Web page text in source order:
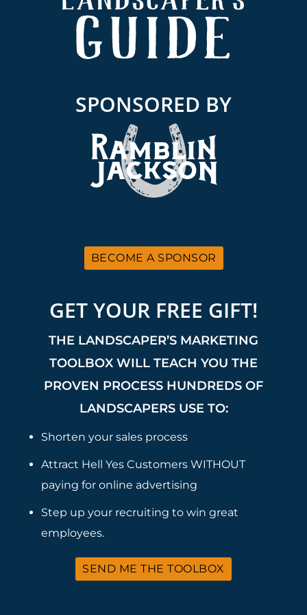
SPONSORED BY
BECOME A SPONSOR
GET YOUR FREE GIFT!
THE LANDSCAPER’S MARKETING
TOOLBOX WILL TEACH YOU THE
PROVEN PROCESS HUNDREDS OF
LANDSCAPERS USE TO:
Shorten your sales process
Attract Hell Yes Customers WITHOUT
paying for online advertising
Step up your recruiting to win great
employees.
SEND ME THE TOOLBOX